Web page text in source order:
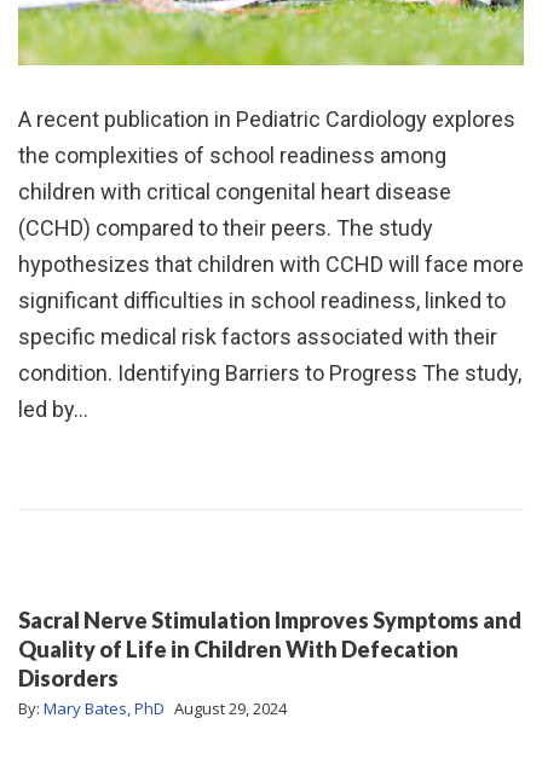
A recent publication in Pediatric Cardiology explores
the complexities of school readiness among
children with critical congenital heart disease
(CCHD) compared to their peers. The study
hypothesizes that children with CCHD will face more
significant difficulties in school readiness, linked to
specific medical risk factors associated with their
condition. Identifying Barriers to Progress The study,
led by…
Sacral Nerve Stimulation Improves Symptoms and
Quality of Life in Children With Defecation
Disorders
By: Mary Bates, PhD August 29, 2024